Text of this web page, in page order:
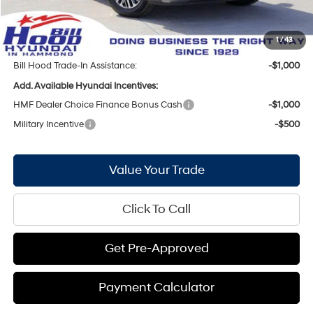
1/43
Doc Fee
+$436
Bill Hood Price:
$45,772
Bill Hood Trade-In Assistance:
-$1,000
Add. Available Hyundai Incentives:
HMF Dealer Choice Finance Bonus Cash
-$1,000
Military Incentive
-$500
Value Your Trade
Click To Call
Get Pre-Approved
Payment Calculator